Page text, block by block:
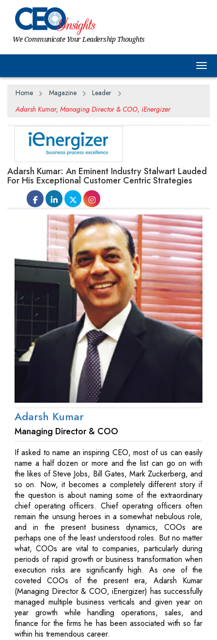
We Communicate Your Leadership Thoughts
Home Magazine
Leader
Adarsh Kumar, Managing Director & COO, iEnergizer
Adarsh Kumar: An Eminent Industry Stalwart Lauded
For His Exceptional Customer Centric Strategies
Adarsh Kumar
Managing Director & COO
If asked to name an inspiring CEO, most of us can easily
name a half dozen or more and the list can go on with
the likes of Steve Jobs, Bill Gates, Mark Zuckerberg, and
so on. Now, it becomes a completely different story if
the question is about naming some of the extraordinary
chief operating officers. Chief operating officers often
remain the unsung heroes in a somewhat nebulous role,
and in the present business dynamics, COOs are
perhaps one of the least understood roles. But no matter
what, COOs are vital to companies, particularly during
periods of rapid growth or business transformation when
execution risks are significantly high. As one of the
coveted COOs of the present era, Adarsh Kumar
(Managing Director & COO, iEnergizer) has successfully
managed multiple business verticals and given year on
year growth while handling operations, sales, and
finance for the firms he has been associated with so far
within his tremendous career.